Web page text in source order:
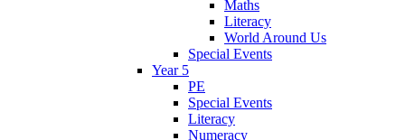
Maths
Literacy
World Around Us
Special Events
Year 5
PE
Special Events
Literacy
Numeracy